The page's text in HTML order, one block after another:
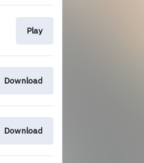
Play
Download
Download